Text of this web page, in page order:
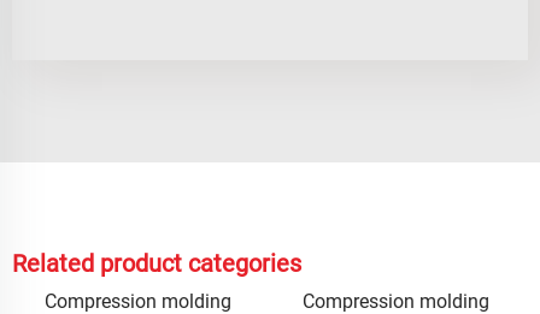
Related product categories
Compression molding
Compression molding